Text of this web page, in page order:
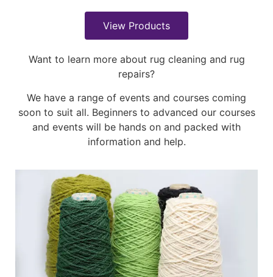
View Products
Want to learn more about rug cleaning and rug
repairs?
We have a range of events and courses coming
soon to suit all. Beginners to advanced our courses
and events will be hands on and packed with
information and help.